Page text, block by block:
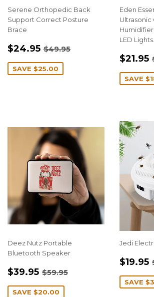
Serene Orthopedic Back
Support Correct Posture
Brace
SALE
PRICE
$24.95 $24.95
REGULAR PRICE
$49.95
SAVE $25.00
Eden
Ultrasonic
LED Lights.
SALE
$21.95
SAVE
Deez Nutz Portable
Bluetooth Speaker
SALE
PRICE
$39.95 $39.95
REGULAR PRICE
$59.95
SAVE $20.00
Jedi
SALE
$19.95
SAVE